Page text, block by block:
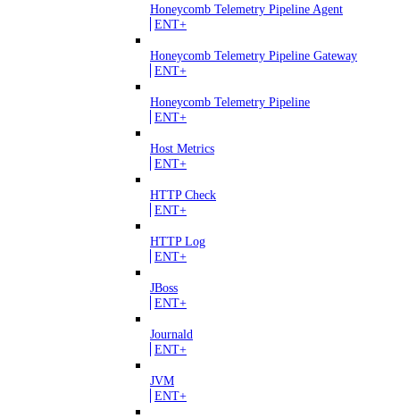
Honeycomb Telemetry Pipeline Agent
ENT+
Honeycomb Telemetry Pipeline Gateway
ENT+
Honeycomb Telemetry Pipeline
ENT+
Host Metrics
ENT+
HTTP Check
ENT+
HTTP Log
ENT+
JBoss
ENT+
Journald
ENT+
JVM
ENT+